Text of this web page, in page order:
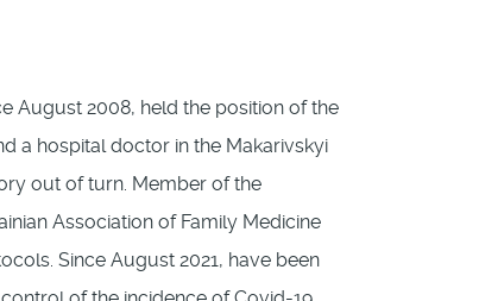
August 2008, held the position of the
a hospital doctor in the Makarivskyi
out of turn. Member of the
Association of Family Medicine
Since August 2021, have been